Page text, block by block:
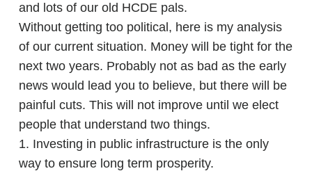
and lots of our old HCDE pals.
Without getting too political, here is my analysis
of our current situation. Money will be tight for the
next two years. Probably not as bad as the early
news would lead you to believe, but there will be
painful cuts. This will not improve until we elect
people that understand two things.
1. Investing in public infrastructure is the only
way to ensure long term prosperity.